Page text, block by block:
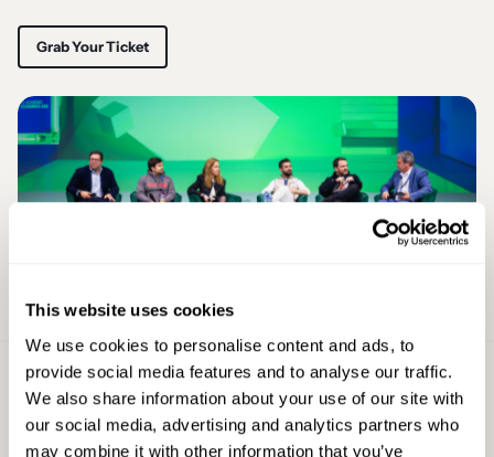
This website uses cookies
We use cookies to personalise content and ads, to
provide social media features and to analyse our traffic.
We also share information about your use of our site with
our social media, advertising and analytics partners who
may combine it with other information that you’ve
Grab Your Ticket
Sign Up For
Latest Updates
First Name